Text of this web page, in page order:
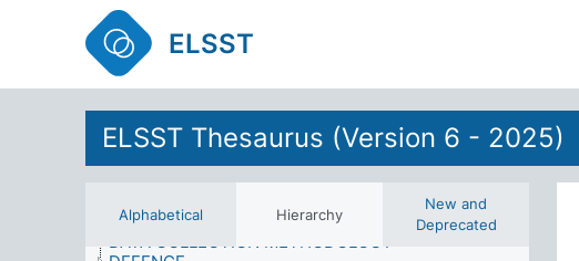
ELSST
ELSST Thesaurus (Version 6 - 2025)
Alphabetical Hierarchy
New and
Deprecated
CRIME AND SECURITY
CRIMINAL RECORD
CULTURAL ACTIVITIES
CULTURAL CONDITIONS
CULTURAL PLANNING AND ADMINISTRATION
CULTURE
CUSTOMS AND TRADITIONS
DATA ANALYSIS
DATA COLLECTION METHODOLOGY